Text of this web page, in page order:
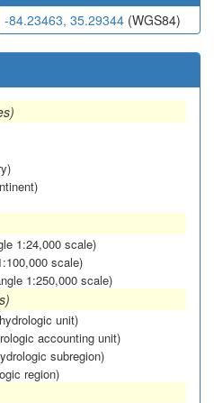
-84.23463, 35.29344 (WGS84)
1:24,000 scale)
scale)
1:250,000 scale)
unit)
accounting unit)
subregion)
region)